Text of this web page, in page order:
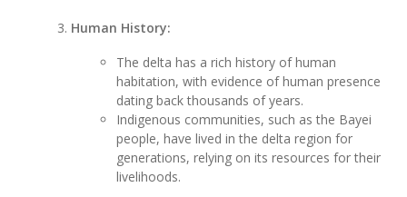
Human History:
The delta has a rich history of human
habitation, with evidence of human presence
dating back thousands of years.
Indigenous communities, such as the Bayei
people, have lived in the delta region for
generations, relying on its resources for their
livelihoods.